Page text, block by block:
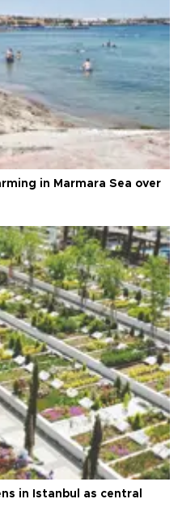
in Marmara Sea over
in Istanbul as central